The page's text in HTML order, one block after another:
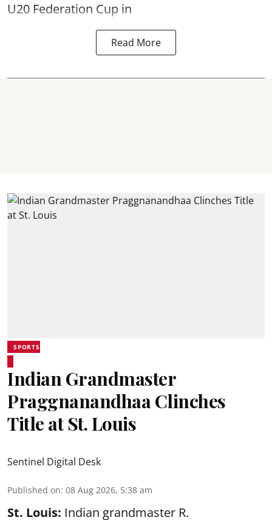
U20 Federation Cup in
Read More
SPORTS
Indian Grandmaster
Praggnanandhaa Clinches
Title at St. Louis
Sentinel Digital Desk
Published on: 08 Aug 2026, 5:38 am
St. Louis: Indian grandmaster R.